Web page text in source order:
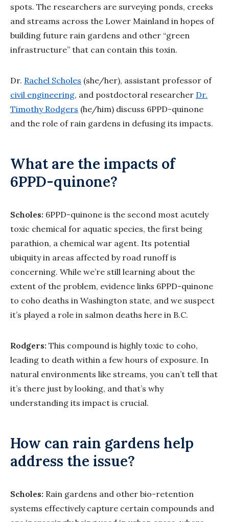
spots. The researchers are surveying ponds, creeks
and streams across the Lower Mainland in hopes of
building future rain gardens and other “green
infrastructure” that can contain this toxin.
Dr. Rachel Scholes (she/her), assistant professor of
civil engineering, and postdoctoral researcher Dr.
Timothy Rodgers (he/him) discuss 6PPD-quinone
and the role of rain gardens in defusing its impacts.
What are the impacts of
6PPD-quinone?
Scholes: 6PPD-quinone is the second most acutely
toxic chemical for aquatic species, the first being
parathion, a chemical war agent. Its potential
ubiquity in areas affected by road runoff is
concerning. While we’re still learning about the
extent of the problem, evidence links 6PPD-quinone
to coho deaths in Washington state, and we suspect
it’s played a role in salmon deaths here in B.C.
Rodgers: This compound is highly toxic to coho,
leading to death within a few hours of exposure. In
natural environments like streams, you can’t tell that
it’s there just by looking, and that’s why
understanding its impact is crucial.
How can rain gardens help
address the issue?
Scholes: Rain gardens and other bio-retention
systems effectively capture certain compounds and